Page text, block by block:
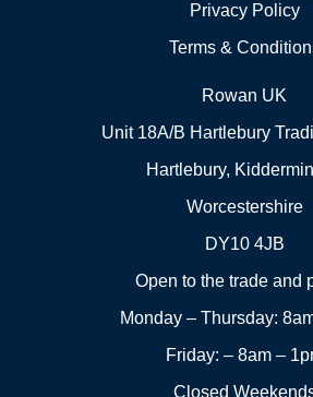
Privacy Policy
Terms &
Rowan UK
Unit 18A/B Hartlebury
Hartlebury,
Worcestershire
DY10 4JB
Open to the trade and
Monday – Thursday:
Friday: – 8am –
Closed